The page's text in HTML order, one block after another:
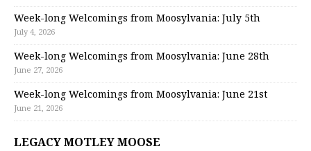
Week-long Welcomings from Moosylvania: July 5th
July 4, 2026
Week-long Welcomings from Moosylvania: June 28th
June 27, 2026
Week-long Welcomings from Moosylvania: June 21st
June 21, 2026
LEGACY MOTLEY MOOSE